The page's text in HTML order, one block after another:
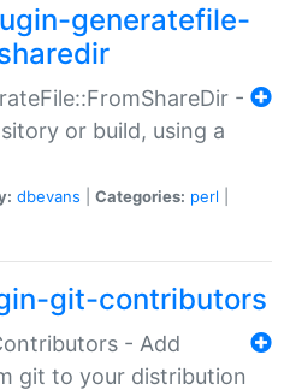
generatefile-
-
or build, using a
dbevans Categories: perl
git-contributors
- Add
git to your distribution